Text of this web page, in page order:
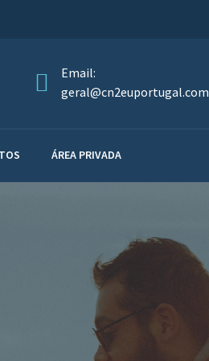
Email:
geral@cn2euportugal.com
ÁREA PRIVADA